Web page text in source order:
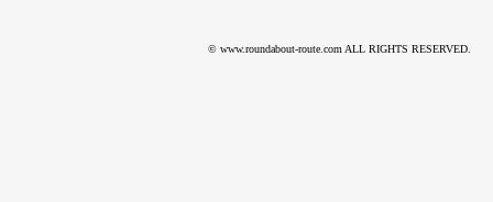
© www.roundabout-route.com ALL RIGHTS RESERVED.